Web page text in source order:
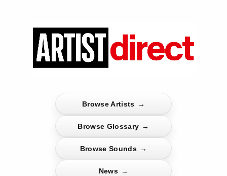
Browse Artists →
Browse Glossary →
Browse Sounds →
News →